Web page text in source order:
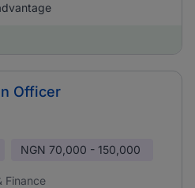
Officer
NGN 70,000 - 150,000
Finance